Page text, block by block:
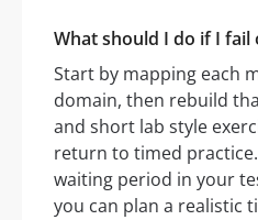
What should I do if I
Start by mapping each
domain, then rebuild
and short lab style
return to timed
waiting period in your
you can plan a realistic